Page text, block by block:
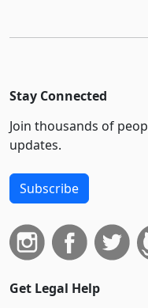
Stay Connected
Join thousands of
updates.
Subscribe
Get Legal Help